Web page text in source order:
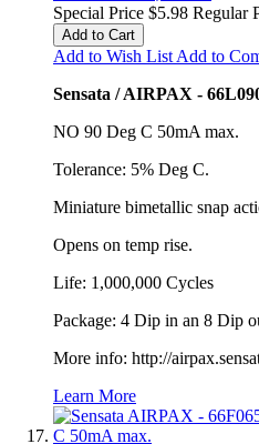
Special Price $5.98 Regular
Add to Cart
Add to Wish List Add to
Sensata / AIRPAX -
NO 90 Deg C 50mA max.
Tolerance: 5% Deg C.
Miniature bimetallic snap
Opens on temp rise.
Life: 1,000,000 Cycles
Package: 4 Dip in an 8 Dip
More info: http://
Learn More